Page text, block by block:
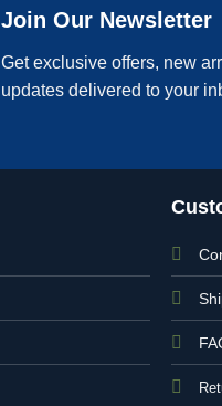
Join Our Newsletter
Get exclusive offers, new
updates delivered to your